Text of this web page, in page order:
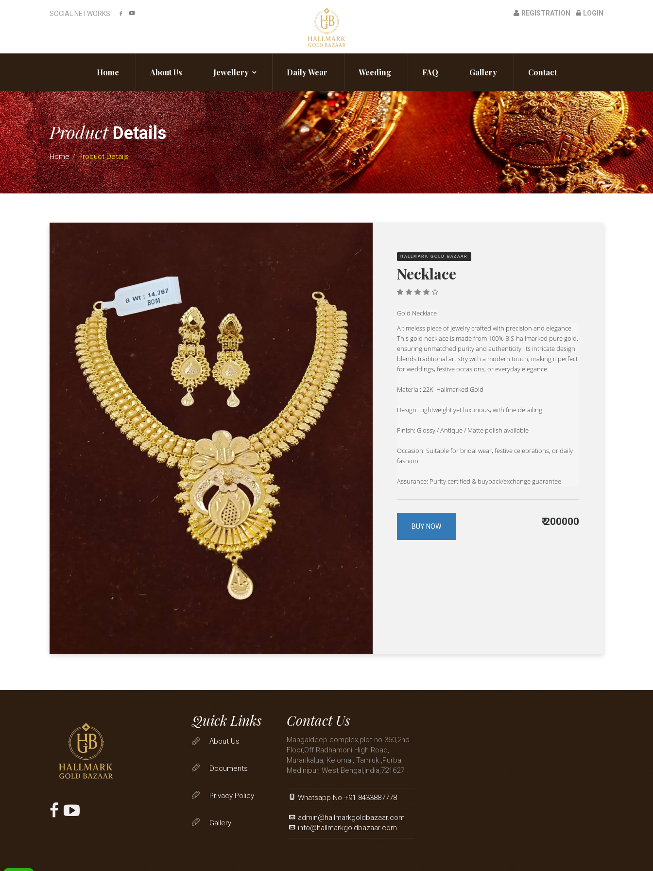
SOCIAL NETWORKS: REGISTRATION LOGIN
Home About Us Jewellery Daily Wear Weeding FAQ Gallery Contact
ProductDetails
Home Product Details
HALLMARK GOLD BAZAAR
Necklace
Gold Necklace
A timeless piece of jewelry crafted with precision and elegance.
This gold necklace is made from 100% BIS-hallmarked pure gold,
ensuring unmatched purity and authenticity. Its intricate design
blends traditional artistry with a modern touch, making it perfect
for weddings, festive occasions, or everyday elegance.
Material: 22K Hallmarked Gold
Design: Lightweight yet luxurious, with fine detailing
Finish: Glossy / Antique / Matte polish available
Occasion: Suitable for bridal wear, festive celebrations, or daily
fashion
Assurance: Purity certified & buyback/exchange guarantee
BUY NOW ₹200000
Quick Links
About Us
Documents
Privacy Policy
Gallery
Contact Us
Mangaldeep complex,plot no 360,2nd
Floor,Off Radhamoni High Road,
Murarikalua, Kelomal, Tamluk ,Purba
Medinipur, West Bengal,India,721627
Whatsapp No +91 8433887778
admin@hallmarkgoldbazaar.com
info@hallmarkgoldbazaar.com